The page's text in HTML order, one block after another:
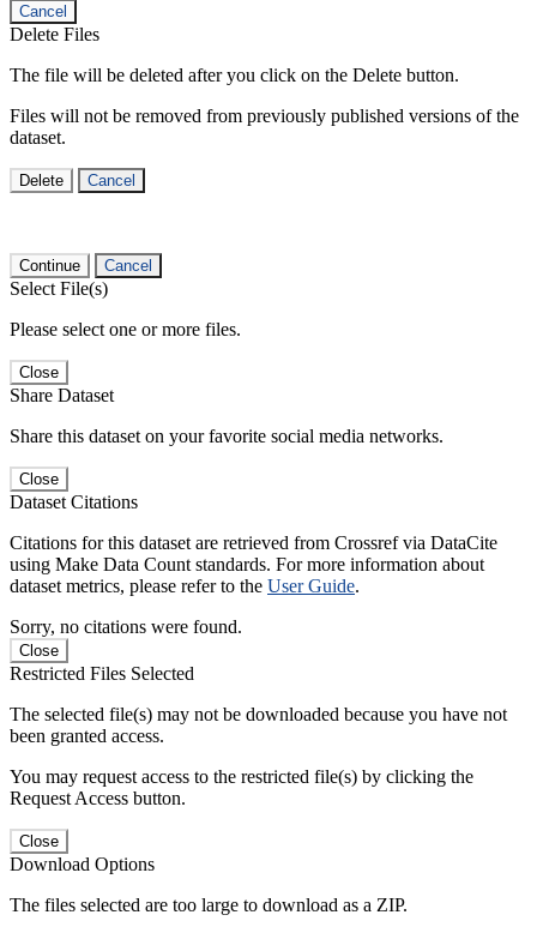
Cancel
Delete Files
The file will be deleted after you click on the Delete button.
Files will not be removed from previously published versions of the
dataset.
Delete Cancel
Continue Cancel
Select File(s)
Please select one or more files.
Close
Share Dataset
Share this dataset on your favorite social media networks.
Close
Dataset Citations
Citations for this dataset are retrieved from Crossref via DataCite
using Make Data Count standards. For more information about
dataset metrics, please refer to the User Guide.
Sorry, no citations were found.
Close
Restricted Files Selected
The selected file(s) may not be downloaded because you have not
been granted access.
You may request access to the restricted file(s) by clicking the
Request Access button.
Close
Download Options
The files selected are too large to download as a ZIP.